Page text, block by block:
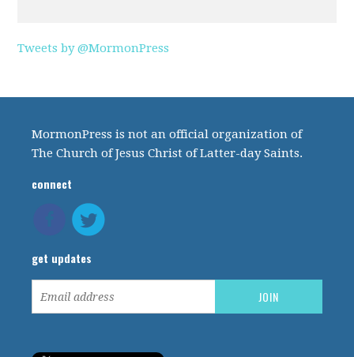
Tweets by @MormonPress
MormonPress is not an official organization of
The Church of Jesus Christ of Latter-day Saints.
connect
get updates